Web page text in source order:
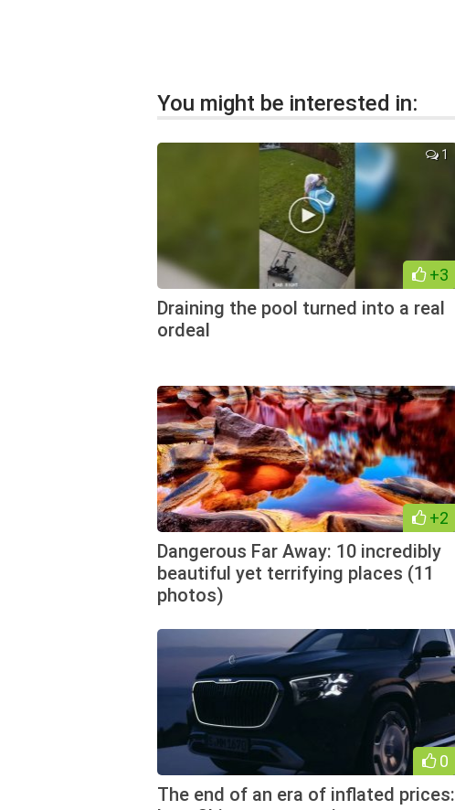
You might be interested in:
+3
1
Draining the pool turned into a real
ordeal
+2
Dangerous Far Away: 10 incredibly
beautiful yet terrifying places (11
photos)
0
The end of an era of inflated prices: